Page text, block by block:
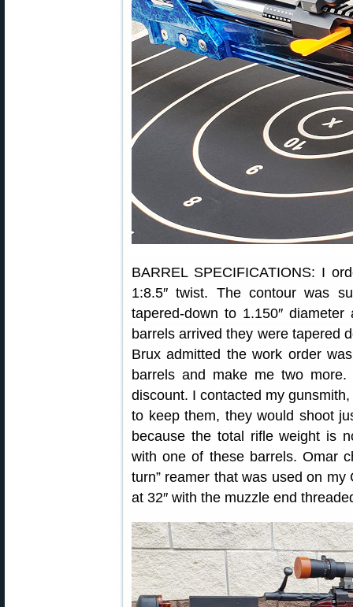
BARREL SPECIFICATIONS: I
1:8.5″ twist. The contour was
tapered-down to 1.150″
barrels arrived they were tapered
Brux admitted the work order
barrels and make me two
discount. I contacted my
to keep them, they would shoot
because the total rifle weight is
with one of these barrels. Omar
turn” reamer that was used on
at 32″ with the muzzle end